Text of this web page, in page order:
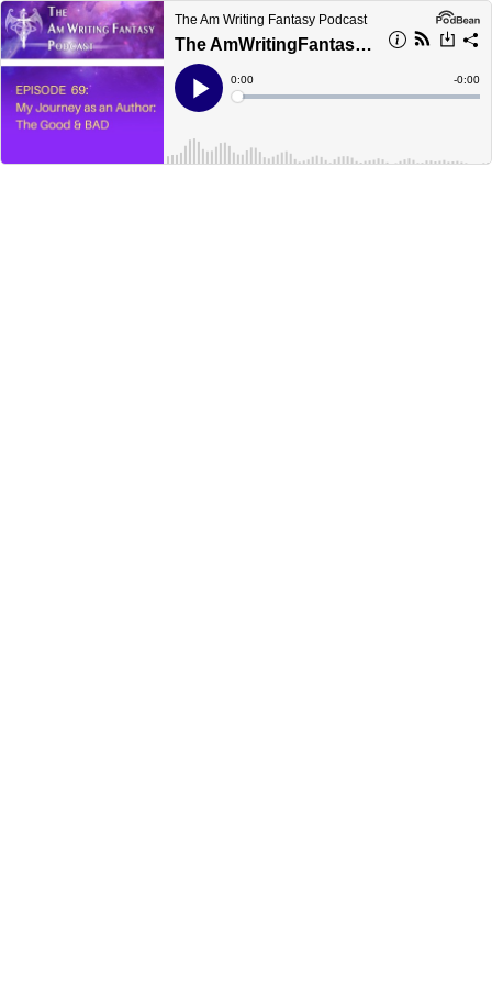
The Am Writing Fantasy Podcast
The AmWritingFantasy Podcast: Episode 69 – My Journey as an Author: The Good & Bad
Play
Current
Time
0:00
Loaded:
Time
-0:00